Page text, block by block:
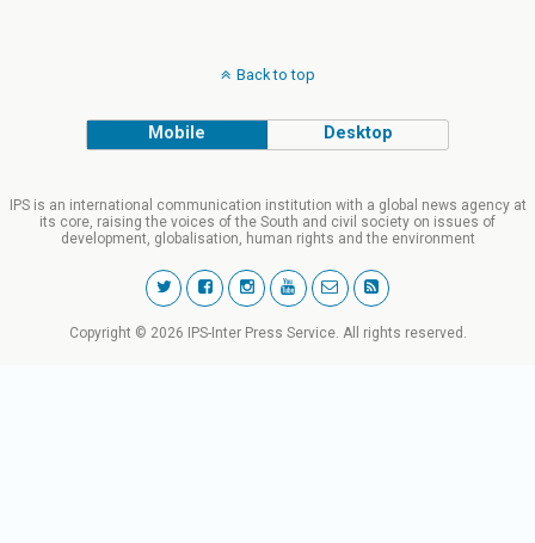
Back to top
Mobile Desktop
IPS is an international communication institution with a global news agency at
its core, raising the voices of the South and civil society on issues of
development, globalisation, human rights and the environment
Copyright © 2026 IPS-Inter Press Service. All rights reserved.